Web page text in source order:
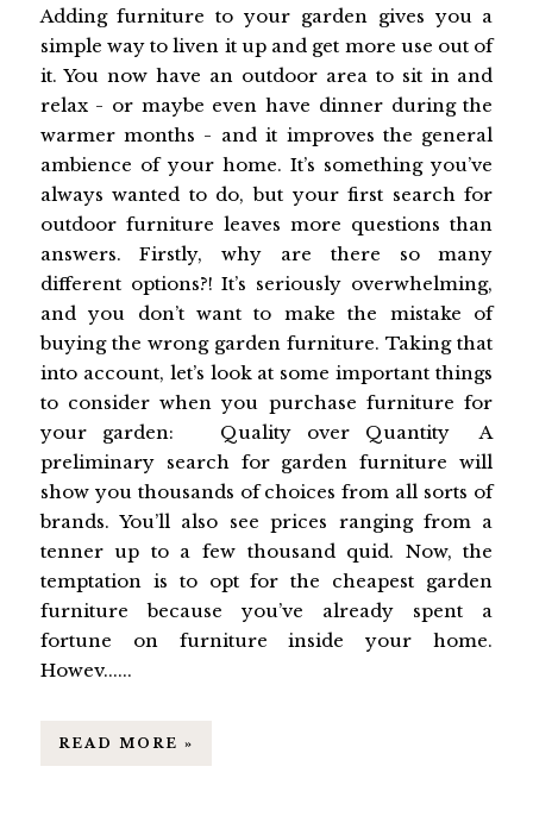
Adding furniture to your garden gives you a
simple way to liven it up and get more use out of
it. You now have an outdoor area to sit in and
relax - or maybe even have dinner during the
warmer months - and it improves the general
ambience of your home. It’s something you’ve
always wanted to do, but your first search for
outdoor furniture leaves more questions than
answers. Firstly, why are there so many
different options?! It’s seriously overwhelming,
and you don’t want to make the mistake of
buying the wrong garden furniture. Taking that
into account, let’s look at some important things
to consider when you purchase furniture for
your garden: Quality over Quantity A
preliminary search for garden furniture will
show you thousands of choices from all sorts of
brands. You’ll also see prices ranging from a
tenner up to a few thousand quid. Now, the
temptation is to opt for the cheapest garden
furniture because you’ve already spent a
fortune on furniture inside your home.
Howev......
READ MORE »